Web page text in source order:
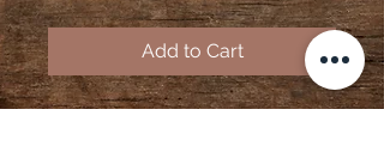
Add to Cart